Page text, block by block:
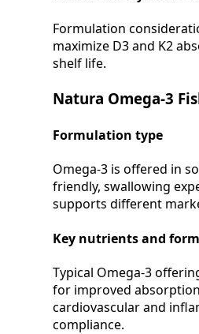
Formulation
maximize D3 and K2
shelf life.
Natura Omega-3
Formulation type
Omega-3 is offered in
friendly, swallowing
supports different
Key nutrients and
Typical Omega-3
for improved
cardiovascular and
compliance.